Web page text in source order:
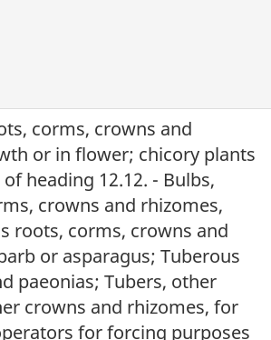
corms, crowns and
or in flower; chicory plants
heading 12.12. - Bulbs,
crowns and rhizomes,
roots, corms, crowns and
or asparagus; Tuberous
paeonias; Tubers, other
crowns and rhizomes, for
for forcing purposes